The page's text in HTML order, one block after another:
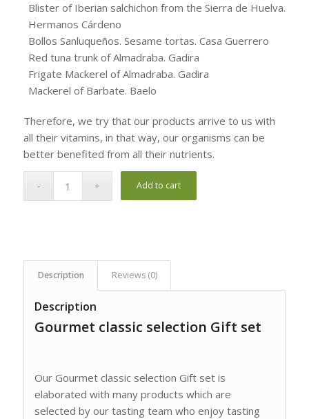
Blister of Iberian salchichon from the Sierra de Huelva.
Hermanos Cárdeno
Bollos Sanluqueños. Sesame tortas. Casa Guerrero
Red tuna trunk of Almadraba. Gadira
Frigate Mackerel of Almadraba. Gadira
Mackerel of Barbate. Baelo
Therefore, we try that our products arrive to us with
all their vitamins, in that way, our organisms can be
better benefited from all their nutrients.
Add to cart
Description Reviews (0)
Description
Gourmet classic selection Gift set
Our Gourmet classic selection Gift set is
elaborated with many products which are
selected by our tasting team who enjoy tasting